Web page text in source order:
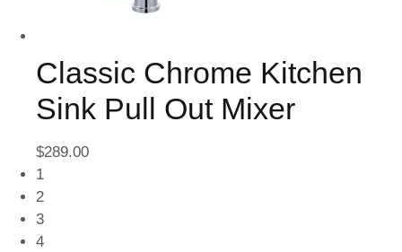
Classic Chrome Kitchen
Sink Pull Out Mixer
$289.00
1
2
3
4